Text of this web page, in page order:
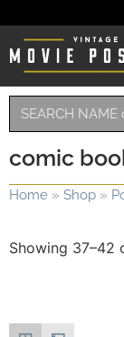
comic
Home » Shop »
Showing 37–42